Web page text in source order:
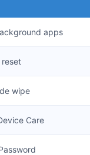
apps
wipe
Care